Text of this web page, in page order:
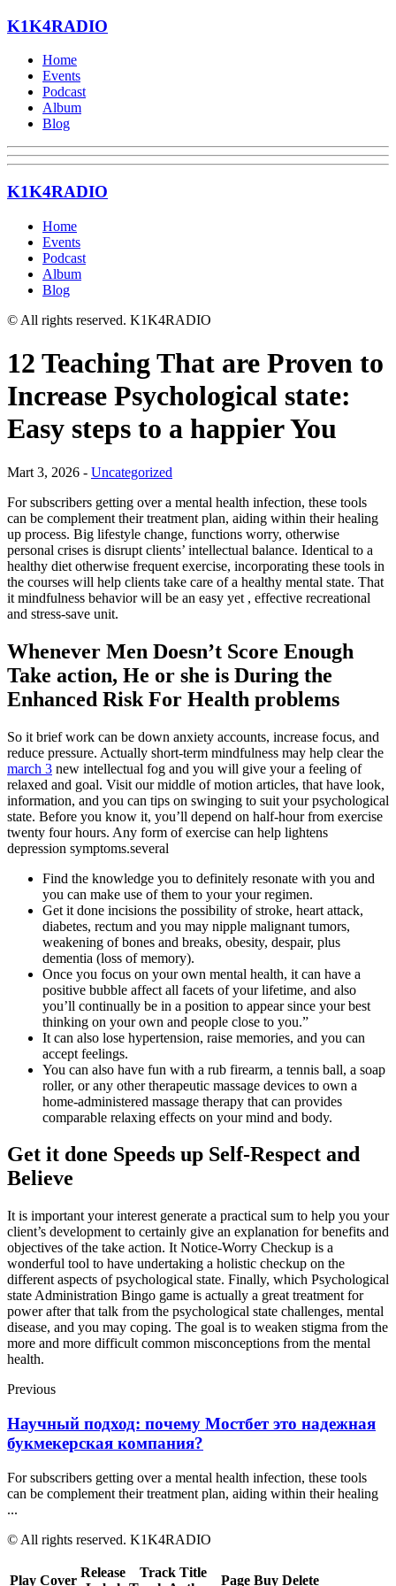
K1K4RADIO
Home
Events
Podcast
Album
Blog
K1K4RADIO
Home
Events
Podcast
Album
Blog
© All rights reserved. K1K4RADIO
12 Teaching That are Proven to
Increase Psychological state:
Easy steps to a happier You
Mart 3, 2026 - Uncategorized
For subscribers getting over a mental health infection, these tools
can be complement their treatment plan, aiding within their healing
up process. Big lifestyle change, functions worry, otherwise
personal crises is disrupt clients’ intellectual balance. Identical to a
healthy diet otherwise frequent exercise, incorporating these tools in
the courses will help clients take care of a healthy mental state. That
it mindfulness behavior will be an easy yet , effective recreational
and stress-save unit.
Whenever Men Doesn’t Score Enough
Take action, He or she is During the
Enhanced Risk For Health problems
So it brief work can be down anxiety accounts, increase focus, and
reduce pressure. Actually short-term mindfulness may help clear the
march 3 new intellectual fog and you will give your a feeling of
relaxed and goal. Visit our middle of motion articles, that have look,
information, and you can tips on swinging to suit your psychological
state. Before you know it, you’ll depend on half-hour from exercise
twenty four hours. Any form of exercise can help lightens
depression symptoms.several
Find the knowledge you to definitely resonate with you and
you can make use of them to your your regimen.
Get it done incisions the possibility of stroke, heart attack,
diabetes, rectum and you may nipple malignant tumors,
weakening of bones and breaks, obesity, despair, plus
dementia (loss of memory).
Once you focus on your own mental health, it can have a
positive bubble affect all facets of your lifetime, and also
you’ll continually be in a position to appear since your best
thinking on your own and people close to you.”
It can also lose hypertension, raise memories, and you can
accept feelings.
You can also have fun with a rub firearm, a tennis ball, a soap
roller, or any other therapeutic massage devices to own a
home-administered massage therapy that can provides
comparable relaxing effects on your mind and body.
Get it done Speeds up Self-Respect and
Believe
It is important your interest generate a practical sum to help you your
client’s development to certainly give an explanation for benefits and
objectives of the take action. It Notice-Worry Checkup is a
wonderful tool to have undertaking a holistic checkup on the
different aspects of psychological state. Finally, which Psychological
state Administration Bingo game is actually a great treatment for
power after that talk from the psychological state challenges, mental
disease, and you may coping. The goal is to weaken stigma from the
more and more difficult common misconceptions from the mental
health.
Previous
Научный подход: почему Мостбет это надежная
букмекерская компания?
For subscribers getting over a mental health infection, these tools
can be complement their treatment plan, aiding within their healing
...
© All rights reserved. K1K4RADIO
Play Cover
Release
Track Title
Page Buy Delete